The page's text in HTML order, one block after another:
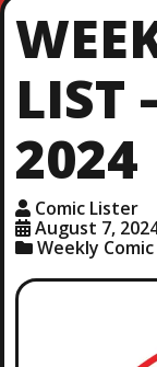
LIST
2024
Comic Lister
August 7,
Weekly